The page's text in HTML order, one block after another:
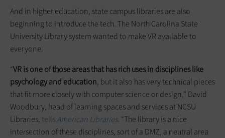
And in higher education, state campus libraries are also
beginning to introduce the tech. The North Carolina State
University Library system wanted to make VR available to
everyone.
“VR is one of those areas thathasrich uses in disciplines like
psychology and education, but it also has very technical pieces
that fit more closely with computer science or design,” David
Woodbury, head of learning spaces and services at NCSU
Libraries, tellsAmerican Libraries. “The library is a nice
intersection of these disciplines, sort of a DMZ, a neutral area